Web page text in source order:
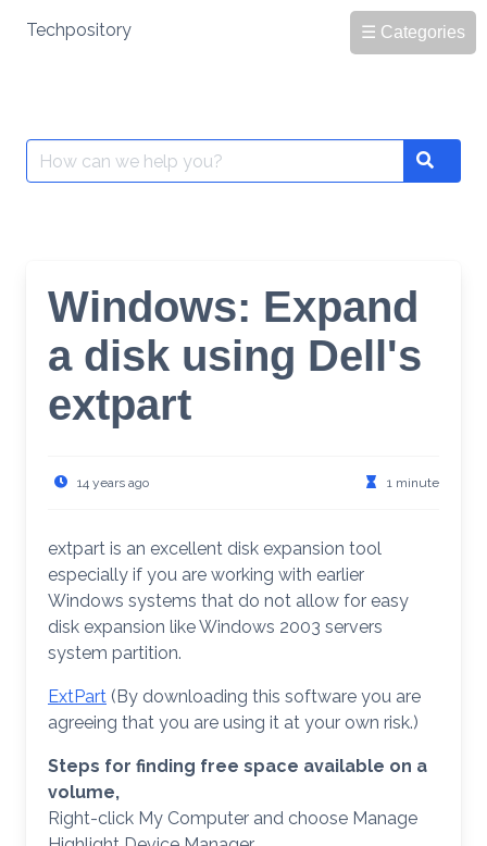
☰ Categories
Techpository
Search
for:
Search
Windows: Expand
a disk using Dell's
extpart
14 years ago 1 minute
extpart is an excellent disk expansion tool
especially if you are working with earlier
Windows systems that do not allow for easy
disk expansion like Windows 2003 servers
system partition.
ExtPart (By downloading this software you are
agreeing that you are using it at your own risk.)
Steps for finding free space available on a
volume,
Right-click My Computer and choose Manage